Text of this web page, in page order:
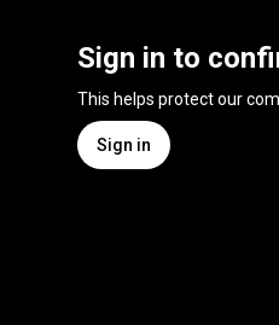
Sign in to
This helps protect our
Sign in